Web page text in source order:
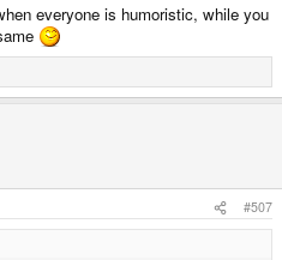
everyone is humoristic, while you
#507